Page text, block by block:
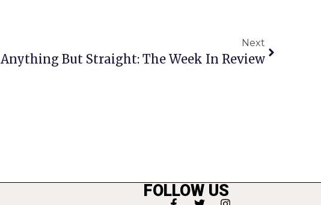
Next
Anything But Straight: The Week In Review
FOLLOW US